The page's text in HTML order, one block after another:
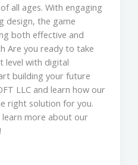
all ages. With engaging
design, the game
both effective and
Are you ready to take
level with digital
building your future
LLC and learn how our
right solution for you.
learn more about our